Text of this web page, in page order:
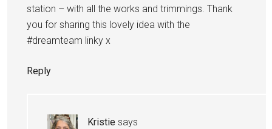
station – with all the works and trimmings. Thank
you for sharing this lovely idea with the
#dreamteam linky x
Reply
Kristie says